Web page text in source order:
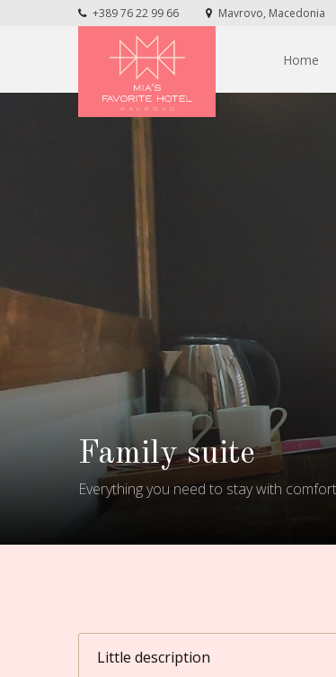
+389 76 22 99 66 Mavrovo, Macedonia
Home
Family suite
Everything you need to stay with comfort
Little description